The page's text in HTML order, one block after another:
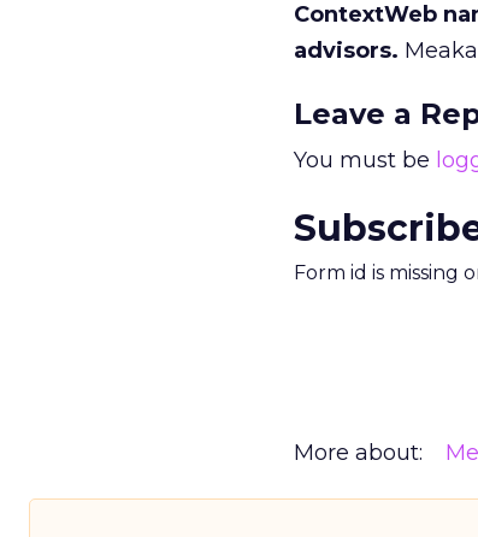
ContextWeb
advisors.
Leave a
You must be
Form id is missing
More about: